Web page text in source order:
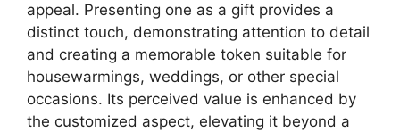
appeal. Presenting one as a gift provides a
distinct touch, demonstrating attention to detail
and creating a memorable token suitable for
housewarmings, weddings, or other special
occasions. Its perceived value is enhanced by
the customized aspect, elevating it beyond a